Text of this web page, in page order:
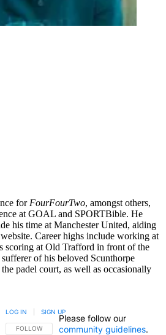
for FourFourTwo, amongst others,
at GOAL and SPORTBible. He
his time at Manchester United, aiding
Career highs include working at
scoring at Old Trafford in front of the
of his beloved Scunthorpe
padel court, as well as occasionally
FOLLOW THIS CONVERSATION TO BE NOTIFIED
FOLLOW
LOG IN SIGN UP
Please follow our
community guidelines.